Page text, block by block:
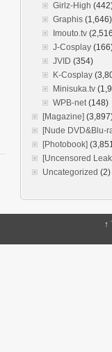
Girlz-High
Graphis (1,646)
Imouto.tv
J-Cosplay
JVID (354)
K-Cosplay
Minisuka.tv
WPB-net(148)
[Magazine]
[Nude DVD&Blu-
[Photobook]
[Uncensored
Uncategorized (2)
↑